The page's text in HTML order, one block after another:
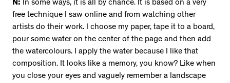
N: In some ways, it is all by chance. It is based on a very
free technique I saw online and from watching other
artists do their work. I choose my paper, tape it to a board,
pour some water on the center of the page and then add
the watercolours. I apply the water because I like that
composition. It looks like a memory, you know? Like when
you close your eyes and vaguely remember a landscape